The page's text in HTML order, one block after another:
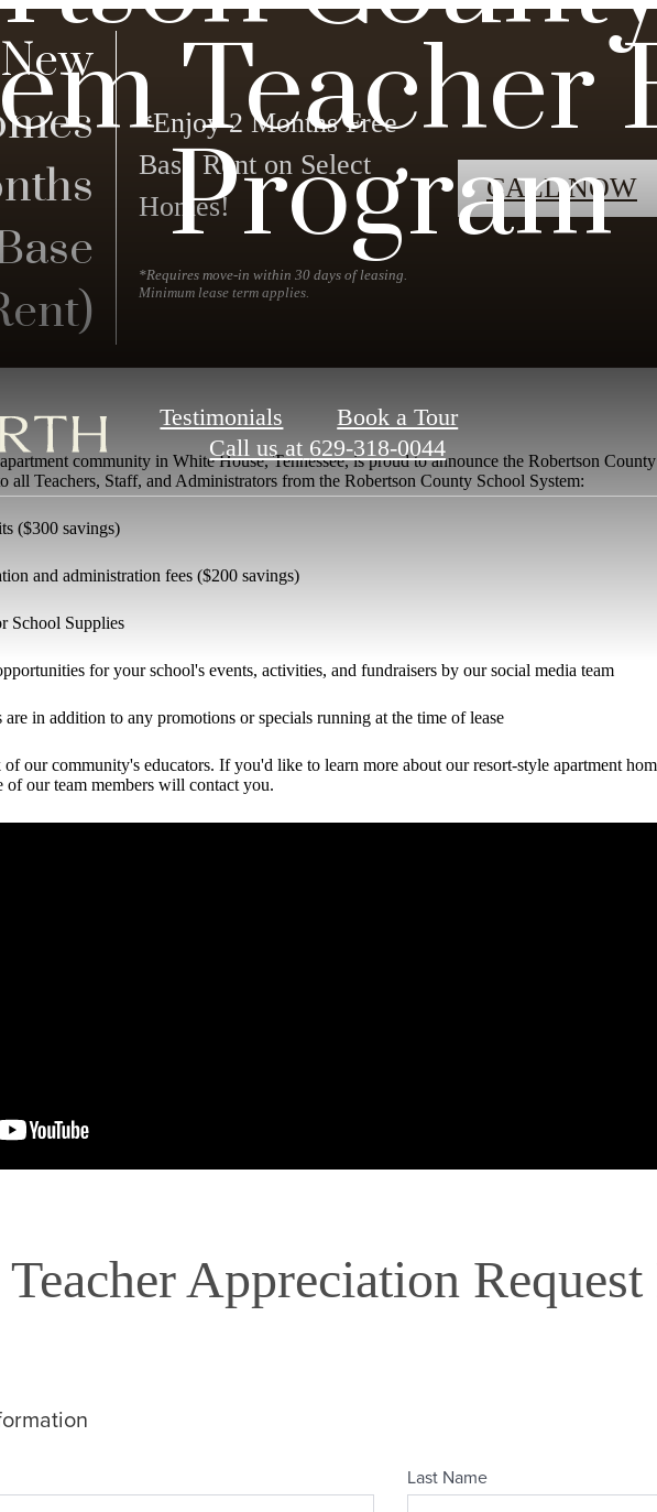
*Enjoy 2 Months Free
Base Rent on Select
Homes!
*Requires move-in within 30 days of leasing.
Minimum lease term applies.
CALL NOW
Testimonials
Book a Tour
Call us at 629-318-0044
Teacher
Program
community in White House, Tennessee, is proud to announce the Robertson
Teachers, Staff, and Administrators from the Robertson County School System:
($300 savings)
and administration fees ($200 savings)
School Supplies
for your school's events, activities, and fundraisers by our social media team
are in addition to any promotions or specials running at the time of lease
our community's educators. If you'd like to learn more about our resort-style apartment
our team members will contact you.
Teacher Appreciation